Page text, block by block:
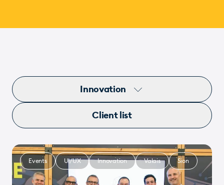
Innovation
Client list
Events UI/UX Innovation Valais Sion